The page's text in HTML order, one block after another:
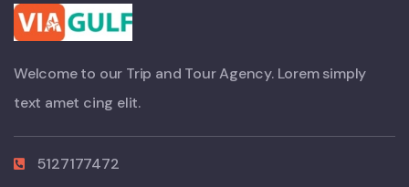
Welcome to our Trip and Tour Agency. Lorem simply
text amet cing elit.
5127177472